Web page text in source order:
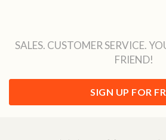
SALES. CUSTOMER SERVICE.
FRIEND!
SIGN UP FOR